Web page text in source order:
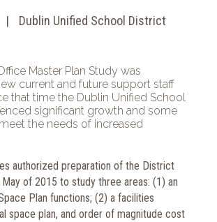
Dublin Unified School District
Master Plan Study was
current and future support staff
that time the Dublin Unified School
significant growth and some
the needs of increased
authorized preparation of the District
of 2015 to study three areas: (1) an
Plan functions; (2) a facilities
space plan, and order of magnitude cost